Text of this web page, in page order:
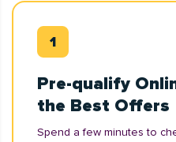
Pre-qualify
the Best Offers
Spend a few minutes to